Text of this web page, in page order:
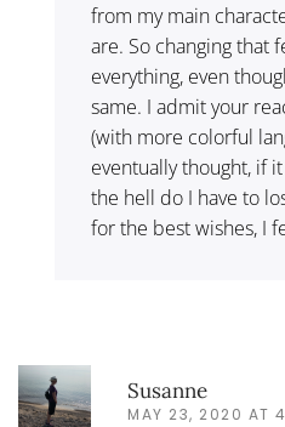
from my main
are. So changing that
everything, even
same. I admit your
(with more colorful
eventually thought, if
the hell do I have to
for the best wishes, I
Susanne
MAY 23, 2020 AT